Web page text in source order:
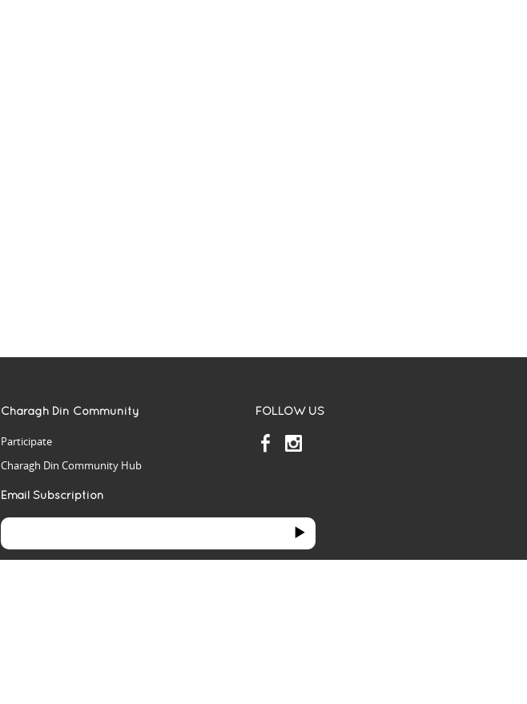
Charagh Din Community
Participate
Charagh Din Community Hub
FOLLOW US
Email Subscription